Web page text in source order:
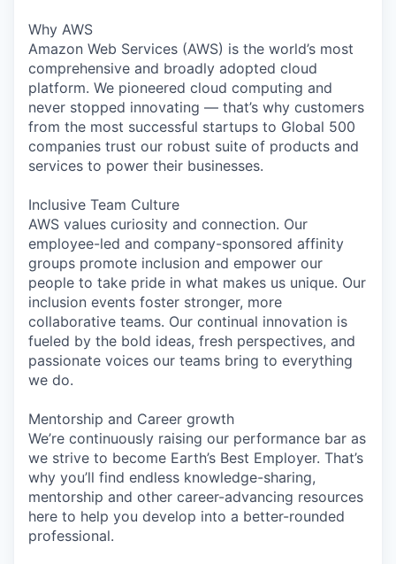
Why AWS
Amazon Web Services (AWS) is the world’s most
comprehensive and broadly adopted cloud
platform. We pioneered cloud computing and
never stopped innovating — that’s why customers
from the most successful startups to Global 500
companies trust our robust suite of products and
services to power their businesses.
Inclusive Team Culture
AWS values curiosity and connection. Our
employee-led and company-sponsored affinity
groups promote inclusion and empower our
people to take pride in what makes us unique. Our
inclusion events foster stronger, more
collaborative teams. Our continual innovation is
fueled by the bold ideas, fresh perspectives, and
passionate voices our teams bring to everything
we do.
Mentorship and Career growth
We’re continuously raising our performance bar as
we strive to become Earth’s Best Employer. That’s
why you’ll find endless knowledge-sharing,
mentorship and other career-advancing resources
here to help you develop into a better-rounded
professional.